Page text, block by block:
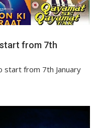
from 7th
start from 7th January